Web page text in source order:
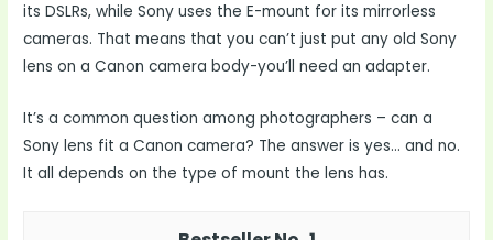
its DSLRs, while Sony uses the E-mount for its mirrorless
cameras. That means that you can’t just put any old Sony
lens on a Canon camera body-you’ll need an adapter.
It’s a common question among photographers – can a
Sony lens fit a Canon camera? The answer is yes… and no.
It all depends on the type of mount the lens has.